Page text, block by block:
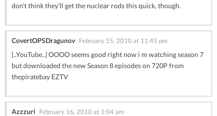
don’t think they’ll get the nuclear rods this quick, though.
CovertOPSDragunov February 15, 2010 at 11:45 pm
[..YouTube..] OOOO seems good right now i m watching season 7
but downloaded the new Season 8 episodes on 720P from
thepiratebay EZTV
Azzzuri February 16, 2010 at 1:04 am